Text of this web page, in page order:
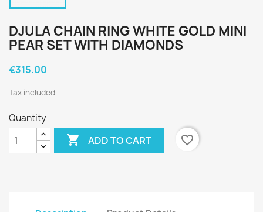
DJULA CHAIN RING WHITE GOLD MINI
PEAR SET WITH DIAMONDS
€315.00
Tax included
Quantity
 ADD TO CART favorite_border